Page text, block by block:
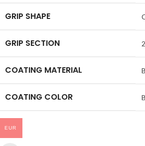
GRIP SHAPE
GRIP SECTION
COATING MATERIAL
COATING COLOR
EUR